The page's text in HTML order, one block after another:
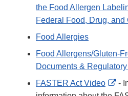
the Food Allergen
Federal Food, Drug,
Food Allergies
Food Allergens/Gluten-
Documents &
FASTER Act Video
-